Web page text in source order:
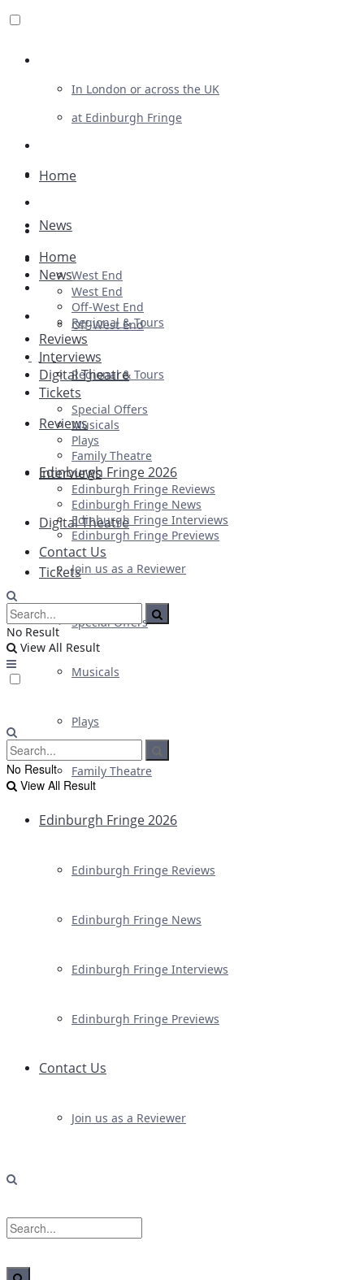
In London or across the UK
at Edinburgh Fringe
Advertising
Plays
Ballet & Dance
Previews
First Look
Home
News
West End
Off-West End
Regional & Tours
Reviews
Interviews
Digital Theatre
Tickets
Special Offers
Musicals
Plays
Family Theatre
Edinburgh Fringe 2026
Edinburgh Fringe Reviews
Edinburgh Fringe News
Edinburgh Fringe Interviews
Edinburgh Fringe Previews
Contact Us
Join us as a Reviewer
Home
News
West End
Off-West End
Regional & Tours
Reviews
Interviews
Digital Theatre
Tickets
Special Offers
Musicals
Plays
Family Theatre
Edinburgh Fringe 2026
Edinburgh Fringe Reviews
Edinburgh Fringe News
Edinburgh Fringe Interviews
Edinburgh Fringe Previews
Contact Us
Join us as a Reviewer
No Result
View All Result
No Result
View All Result